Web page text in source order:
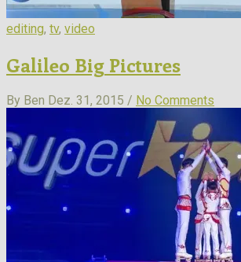
editing, tv, video
Galileo Big Pictures
By Ben Dez. 31, 2015 / No Comments